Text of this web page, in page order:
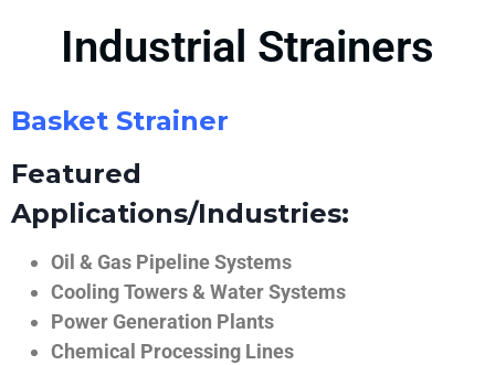
Industrial Strainers
Basket Strainer
Featured
Applications/Industries:
Oil & Gas Pipeline Systems
Cooling Towers & Water Systems
Power Generation Plants
Chemical Processing Lines